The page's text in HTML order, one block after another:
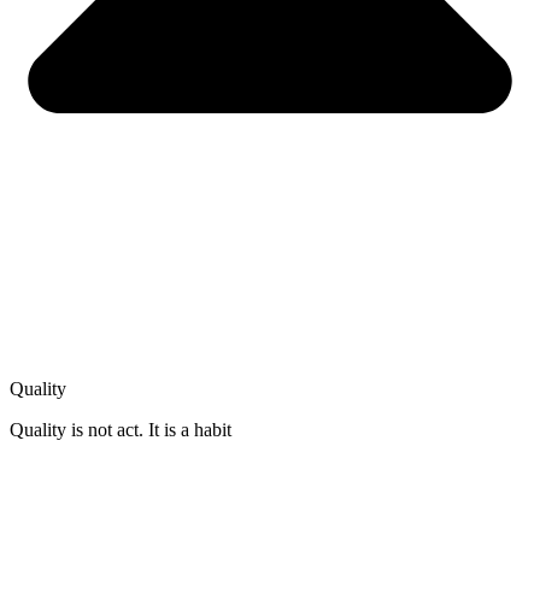
Quality
Quality is not act. It is a habit